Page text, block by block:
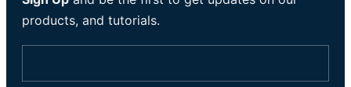
products, and tutorials.